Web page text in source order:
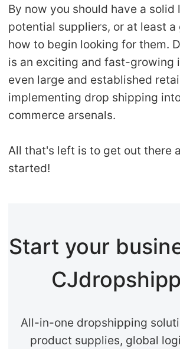
By now you should have a solid
potential suppliers, or at least a
how to begin looking for them.
is an exciting and fast-growing
even large and established
implementing drop shipping
commerce arsenals.
All that's left is to get out there
started!
Start your
All-in-one dropshipping
product supplies, global